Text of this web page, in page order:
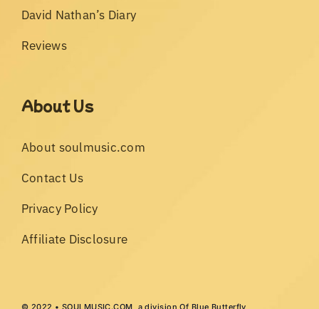
David Nathan’s Diary
Reviews
About Us
About soulmusic.com
Contact Us
Privacy Policy
Affiliate Disclosure
© 2022 • SOULMUSIC.COM, a division Of Blue Butterfly